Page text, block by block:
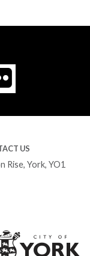
Flickr
US
York, YO1